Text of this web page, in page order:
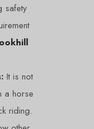
safety
It is not
a horse
riding.